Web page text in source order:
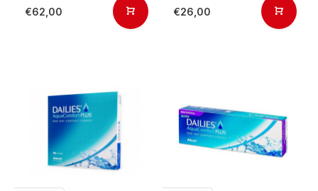
€62,00 €26,00